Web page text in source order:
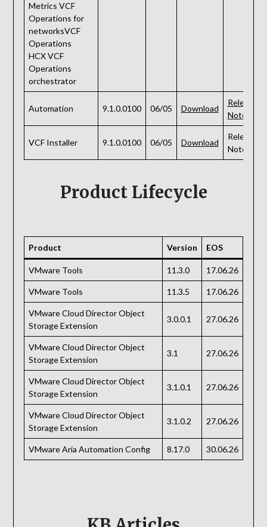
Metrics VCF
Operations for
networksVCF
Operations
HCX VCF
Operations
orchestrator
Automation 9.1.0.0100 06/05 Download
Release
Notes
VCF Installer 9.1.0.0100 06/05 Download
Release
Notes
Product Lifecycle
Product Version EOS
VMware Tools 11.3.0 17.06.26
VMware Tools 11.3.5 17.06.26
VMware Cloud Director Object
Storage Extension
3.0.0.1 27.06.26
VMware Cloud Director Object
Storage Extension
3.1 27.06.26
VMware Cloud Director Object
Storage Extension
3.1.0.1 27.06.26
VMware Cloud Director Object
Storage Extension
3.1.0.2 27.06.26
VMware Aria Automation Config 8.17.0 30.06.26